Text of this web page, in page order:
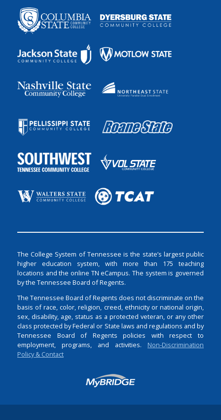
The College System of Tennessee is the state’s largest public
higher education system, with more than 175 teaching
locations and the online TN eCampus. The system is governed
by the Tennessee Board of Regents.
The Tennessee Board of Regents does not discriminate on the
basis of race, color, religion, creed, ethnicity or national origin,
sex, disability, age, status as a protected veteran, or any other
class protected by Federal or State laws and regulations and by
Tennessee Board of Regents policies with respect to
employment, programs, and activities. Non-Discrimination
Policy & Contact
Login